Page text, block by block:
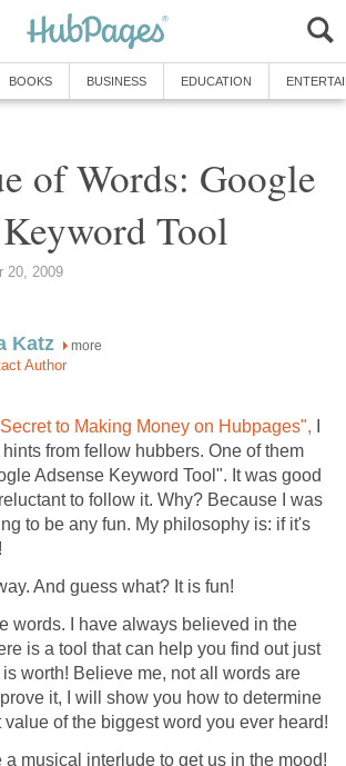
BOOKS BUSINESS EDUCATION
of Words: Google
Tool
20, 2009
Katz more
Author
to Making Money on Hubpages",
from fellow hubbers. One of them
Adsense Keyword Tool". It was good
to follow it. Why? Because I was
to be any fun. My philosophy is: if it's
And guess what? It is fun!
words. I have always believed in the
is a tool that can help you find out just
worth! Believe me, not all words are
it, I will show you how to determine
value of the biggest word you ever heard!
a musical interlude to get us in the mood!